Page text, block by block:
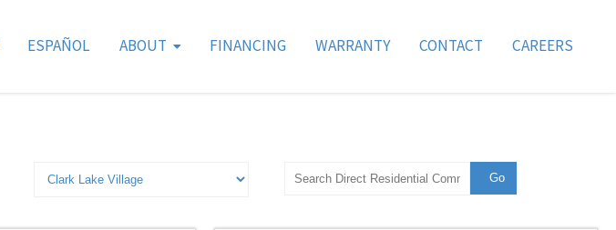
ESPAÑOL ABOUT FINANCING WARRANTY CONTACT CAREERS